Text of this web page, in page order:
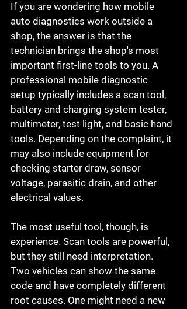
If you are wondering how mobile
auto diagnostics work outside a
shop, the answer is that the
technician brings the shop's most
important first-line tools to you. A
professional mobile diagnostic
setup typically includes a scan tool,
battery and charging system tester,
multimeter, test light, and basic hand
tools. Depending on the complaint, it
may also include equipment for
checking starter draw, sensor
voltage, parasitic drain, and other
electrical values.
The most useful tool, though, is
experience. Scan tools are powerful,
but they still need interpretation.
Two vehicles can show the same
code and have completely different
root causes. One might need a new